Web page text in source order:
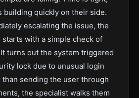
building quickly on their side.
escalating the issue, the
with a simple check of
turns out the system triggered
lock due to unusual login
than sending the user through
the specialist walks them